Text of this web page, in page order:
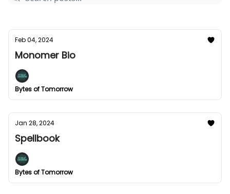
Feb 04, 2024
Monomer Bio
Bytes of Tomorrow
Jan 28, 2024
Spellbook
Bytes of Tomorrow